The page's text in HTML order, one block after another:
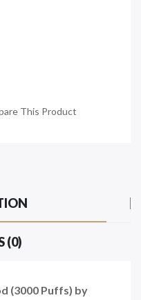
This Product
(0)
(3000 Puffs) by